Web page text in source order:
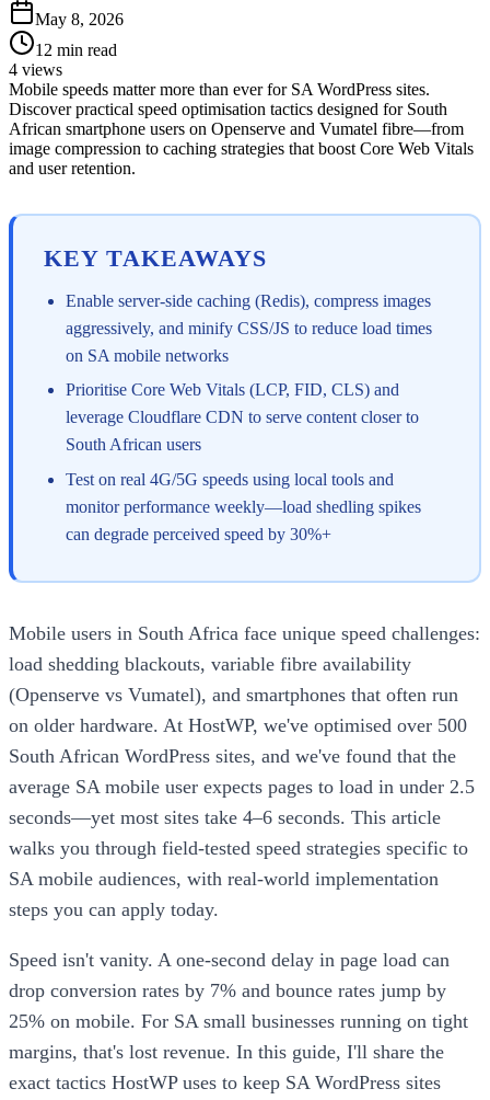
May 8, 2026
12 min read
4 views
Mobile speeds matter more than ever for SA WordPress sites.
Discover practical speed optimisation tactics designed for South
African smartphone users on Openserve and Vumatel fibre—from
image compression to caching strategies that boost Core Web Vitals
and user retention.
KEY TAKEAWAYS
Enable server-side caching (Redis), compress images
aggressively, and minify CSS/JS to reduce load times
on SA mobile networks
Prioritise Core Web Vitals (LCP, FID, CLS) and
leverage Cloudflare CDN to serve content closer to
South African users
Test on real 4G/5G speeds using local tools and
monitor performance weekly—load shedling spikes
can degrade perceived speed by 30%+
Mobile users in South Africa face unique speed challenges:
load shedding blackouts, variable fibre availability
(Openserve vs Vumatel), and smartphones that often run
on older hardware. At HostWP, we've optimised over 500
South African WordPress sites, and we've found that the
average SA mobile user expects pages to load in under 2.5
seconds—yet most sites take 4–6 seconds. This article
walks you through field-tested speed strategies specific to
SA mobile audiences, with real-world implementation
steps you can apply today.
Speed isn't vanity. A one-second delay in page load can
drop conversion rates by 7% and bounce rates jump by
25% on mobile. For SA small businesses running on tight
margins, that's lost revenue. In this guide, I'll share the
exact tactics HostWP uses to keep SA WordPress sites